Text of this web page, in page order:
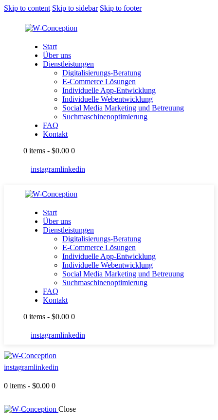
Skip to content Skip to sidebar Skip to footer
Start
Über uns
Dienstleistungen
Digitalisierungs-Beratung
E-Commerce Lösungen
Individuelle App-Entwicklung
Individuelle Webentwicklung
Social Media Marketing und Betreuung
Suchmaschinenoptimierung
FAQ
Kontakt
0 items - $0.00 0
instagramlinkedin
Start
Über uns
Dienstleistungen
Digitalisierungs-Beratung
E-Commerce Lösungen
Individuelle App-Entwicklung
Individuelle Webentwicklung
Social Media Marketing und Betreuung
Suchmaschinenoptimierung
FAQ
Kontakt
0 items - $0.00 0
instagramlinkedin
instagramlinkedin
0 items - $0.00 0
Close